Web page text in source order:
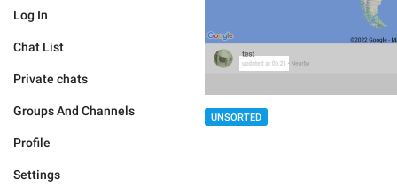
Log In
Chat List
Private chats
Groups And Channels
Profile
Settings
UNSORTED